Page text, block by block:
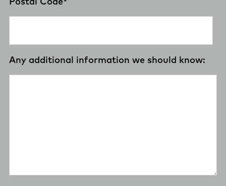
Any additional information we should know: